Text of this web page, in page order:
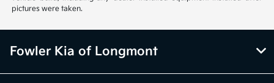
pictures were taken.
Fowler Kia of Longmont